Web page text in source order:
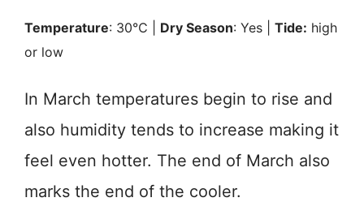
Temperature: 30℃ | Dry Season: Yes | Tide: high
or low
In March temperatures begin to rise and
also humidity tends to increase making it
feel even hotter. The end of March also
marks the end of the cooler.